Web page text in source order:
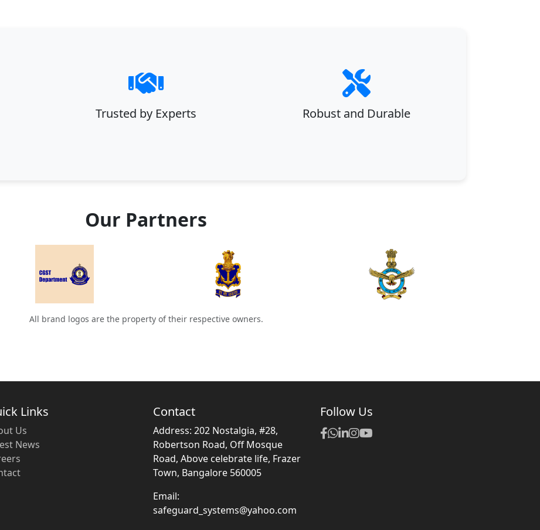
Trusted by Experts Robust and Durable
Our Partners
All brand logos are the property of their respective owners.
Links
Us
News
Contact
Address: 202 Nostalgia, #28,
Robertson Road, Off Mosque
Road, Above celebrate life, Frazer
Town, Bangalore 560005
Email:
safeguard_systems@yahoo.com
Follow Us